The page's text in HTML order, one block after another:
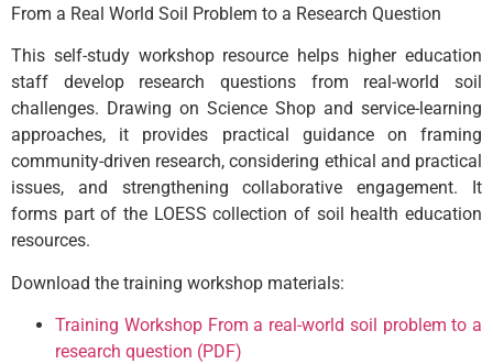
From a Real World Soil Problem to a Research Question
This self-study workshop resource helps higher education
staff develop research questions from real-world soil
challenges. Drawing on Science Shop and service-learning
approaches, it provides practical guidance on framing
community-driven research, considering ethical and practical
issues, and strengthening collaborative engagement. It
forms part of the LOESS collection of soil health education
resources.
Download the training workshop materials:
Training Workshop From a real-world soil problem to a
research question (PDF)